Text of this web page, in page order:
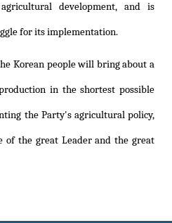
development, and is
for its implementation.
Korean people will bring about a
in the shortest possible
the Party's agricultural policy,
of the great Leader and the great